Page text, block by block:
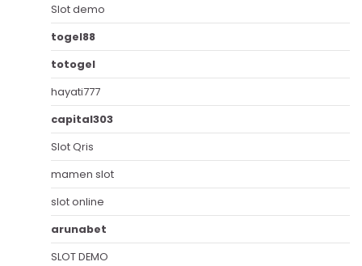
Slot demo
togel88
totogel
hayati777
capital303
Slot Qris
mamen slot
slot online
arunabet
SLOT DEMO